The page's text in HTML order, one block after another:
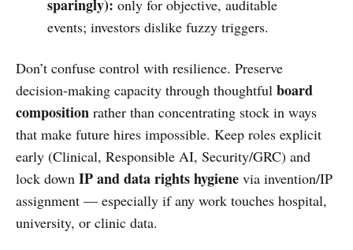
sparingly): only for objective, auditable
events; investors dislike fuzzy triggers.
Don’t confuse control with resilience. Preserve
decision-making capacity through thoughtful board
composition rather than concentrating stock in ways
that make future hires impossible. Keep roles explicit
early (Clinical, Responsible AI, Security/GRC) and
lock down IP and data rights hygiene via invention/IP
assignment — especially if any work touches hospital,
university, or clinic data.